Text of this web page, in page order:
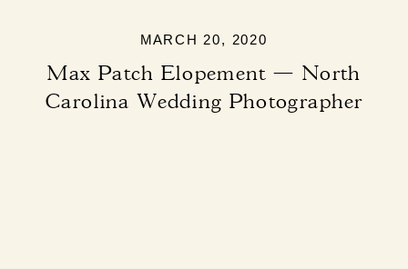
Max Patch Elopement — North
Carolina Wedding Photographer
MARCH 20, 2020